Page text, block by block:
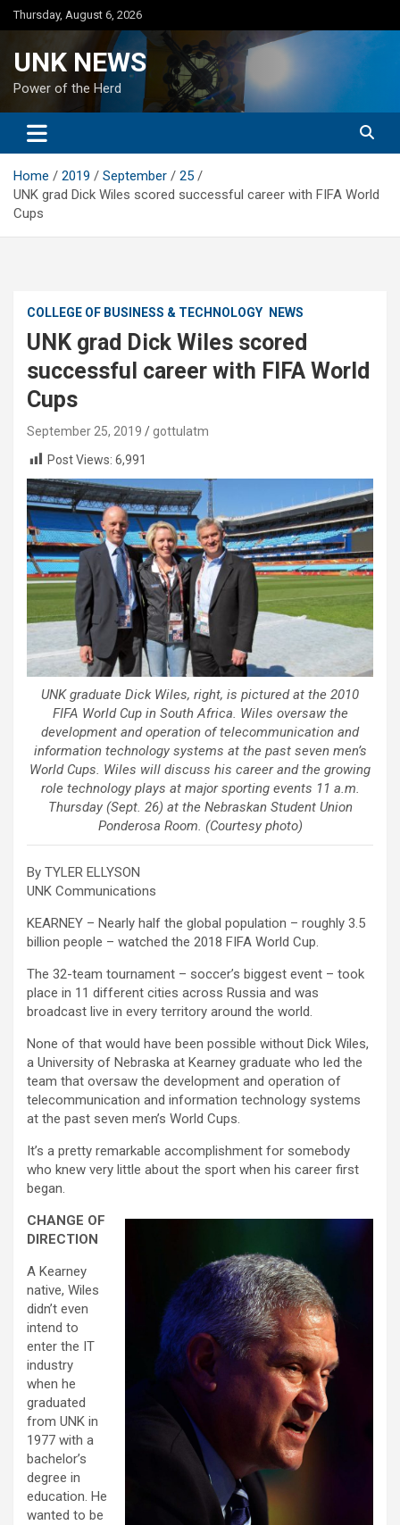
Skip
to
Thursday, August 6, 2026
UNK NEWS
Power of the Herd
Home 2019 September
25
UNK grad Dick Wiles scored successful career with FIFA World
Cups
COLLEGE OF BUSINESS & TECHNOLOGY NEWS
UNK grad Dick Wiles scored
successful career with FIFA World
Cups
September 25, 2019
gottulatm
Post Views: 6,991
UNK graduate Dick Wiles, right, is pictured at the 2010
FIFA World Cup in South Africa. Wiles oversaw the
development and operation of telecommunication and
information technology systems at the past seven men’s
World Cups. Wiles will discuss his career and the growing
role technology plays at major sporting events 11 a.m.
Thursday (Sept. 26) at the Nebraskan Student Union
Ponderosa Room. (Courtesy photo)
By TYLER ELLYSON
UNK Communications
KEARNEY – Nearly half the global population – roughly 3.5
billion people – watched the 2018 FIFA World Cup.
The 32-team tournament – soccer’s biggest event – took
place in 11 different cities across Russia and was
broadcast live in every territory around the world.
None of that would have been possible without Dick Wiles,
a University of Nebraska at Kearney graduate who led the
team that oversaw the development and operation of
telecommunication and information technology systems
at the past seven men’s World Cups.
It’s a pretty remarkable accomplishment for somebody
who knew very little about the sport when his career first
began.
CHANGE OF
DIRECTION
A Kearney
native, Wiles
didn’t even
intend to
enter the IT
industry
when he
graduated
from UNK in
1977 with a
bachelor’s
degree in
education. He
wanted to be